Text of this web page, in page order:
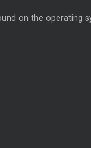
on the operating